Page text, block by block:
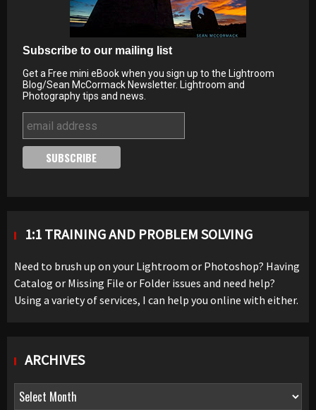
Subscribe to our mailing list
Get a Free mini eBook when you sign up to the Lightroom
Blog/Sean McCormack Newsletter. Lightroom and
Photography tips and news.
1:1 TRAINING AND PROBLEM SOLVING
Need to brush up on your Lightroom or Photoshop? Having
Catalog or Missing File or Folder issues and need help?
Using a variety of services, I can help you online with either.
ARCHIVES
Archives